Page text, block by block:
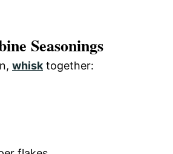
Seasonings
whisktogether: